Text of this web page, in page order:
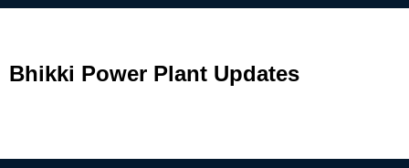
Bhikki Power Plant Updates